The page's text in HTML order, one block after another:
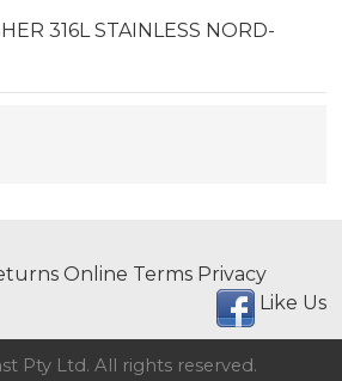
316L STAINLESS NORD-
Online Terms Privacy
Like Us
Pty Ltd. All rights reserved.